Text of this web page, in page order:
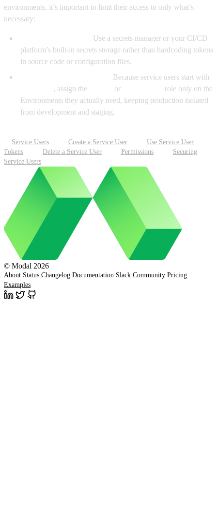
environments, it’s important to limit their access to only what’s
necessary:
Use a secrets manager or your CI/CD
platform’s built-in secrets storage rather than hardcoding tokens
in source code or configuration files.
Because service users start with
, assign the or
role only on the
Environments they actually need, keeping production isolated
from development and staging.
Service Users Create a Service User
Use Service User
Tokens
Delete a Service User Permissions
Securing
Service Users
© Modal 2026
About Status Changelog Documentation Slack Community Pricing
Examples